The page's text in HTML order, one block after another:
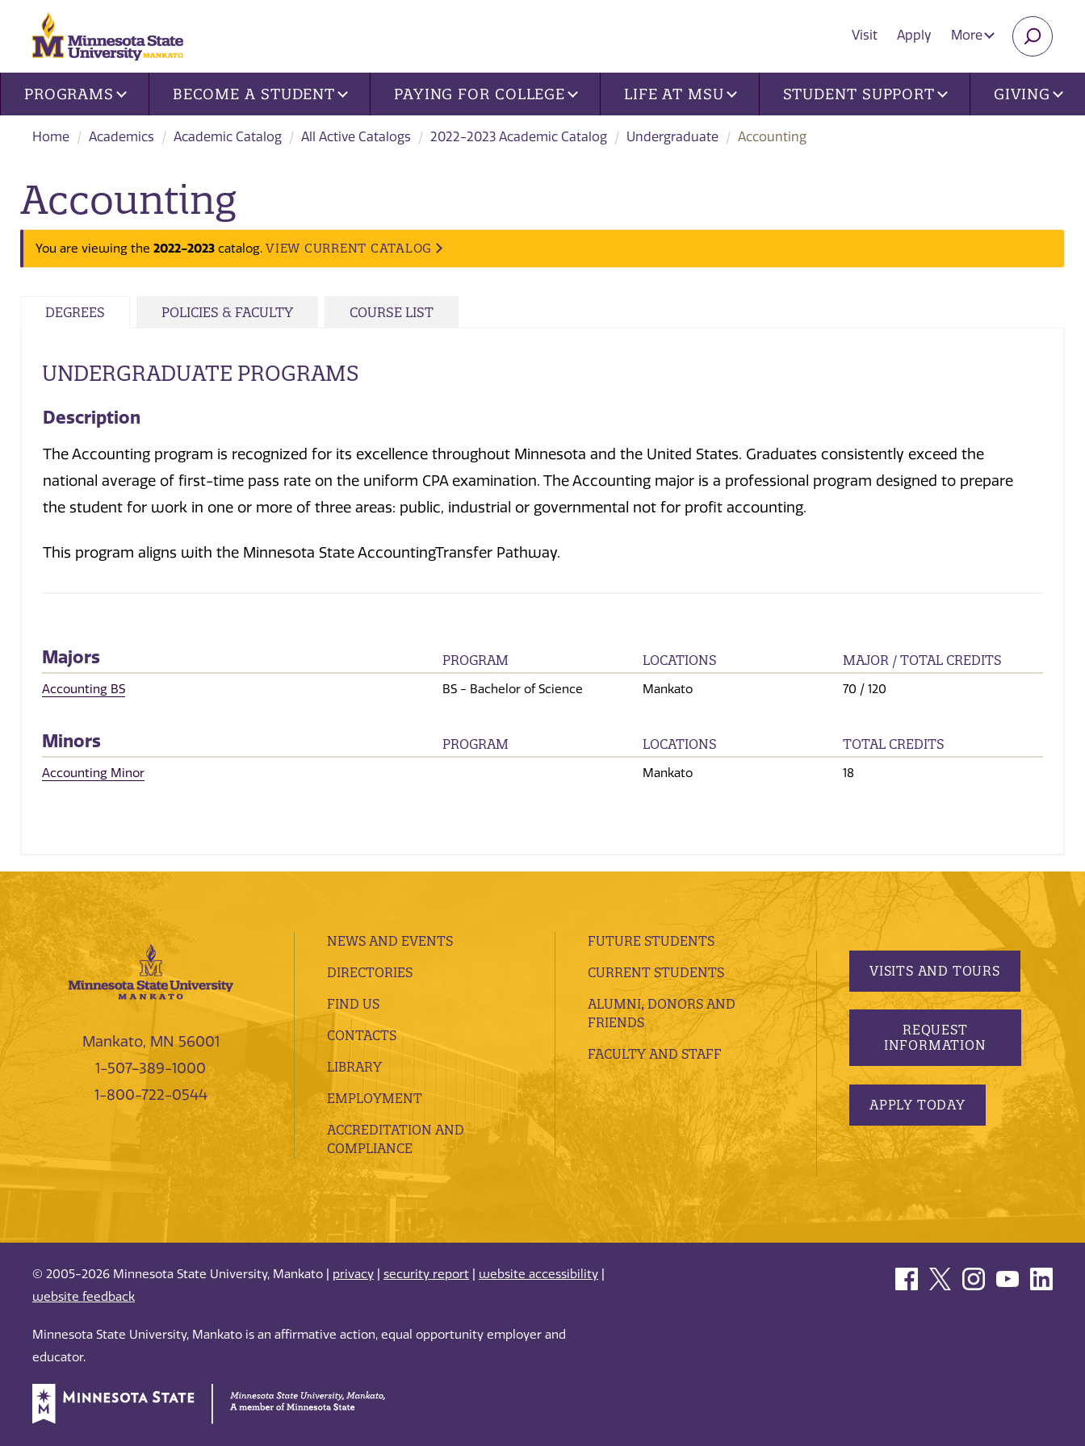
Visit Apply More
Site navigation
PROGRAMS BECOME A STUDENT PAYING FOR COLLEGE LIFE AT MSU STUDENT SUPPORT GIVING
Home Academics Academic Catalog All Active Catalogs 2022-2023 Academic Catalog Undergraduate Accounting
Accounting
You are viewing the 2022-2023 catalog. VIEW CURRENT CATALOG
DEGREES POLICIES & FACULTY COURSE LIST
UNDERGRADUATE PROGRAMS
Description
The Accounting program is recognized for its excellence throughout Minnesota and the United States. Graduates consistently exceed the
national average of first-time pass rate on the uniform CPA examination. The Accounting major is a professional program designed to prepare
the student for work in one or more of three areas: public, industrial or governmental not for profit accounting.
This program aligns with the Minnesota State AccountingTransfer Pathway.
Majors PROGRAM LOCATIONS MAJOR / TOTAL CREDITS
Accounting BS BS - Bachelor of Science Mankato 70 / 120
Minors PROGRAM LOCATIONS TOTAL CREDITS
Accounting Minor Mankato 18
Mankato, MN 56001
1-507-389-1000
1-800-722-0544
NEWS AND EVENTS
DIRECTORIES
FIND US
CONTACTS
LIBRARY
EMPLOYMENT
ACCREDITATION AND
COMPLIANCE
FUTURE STUDENTS
CURRENT STUDENTS
ALUMNI, DONORS AND
FRIENDS
FACULTY AND STAFF
VISITS AND TOURS
REQUEST
INFORMATION
APPLY TODAY
© 2005-2026 Minnesota State University, Mankato | privacy security report website accessibility
website feedback
Minnesota State University, Mankato is an affirmative action, equal opportunity employer and
educator.